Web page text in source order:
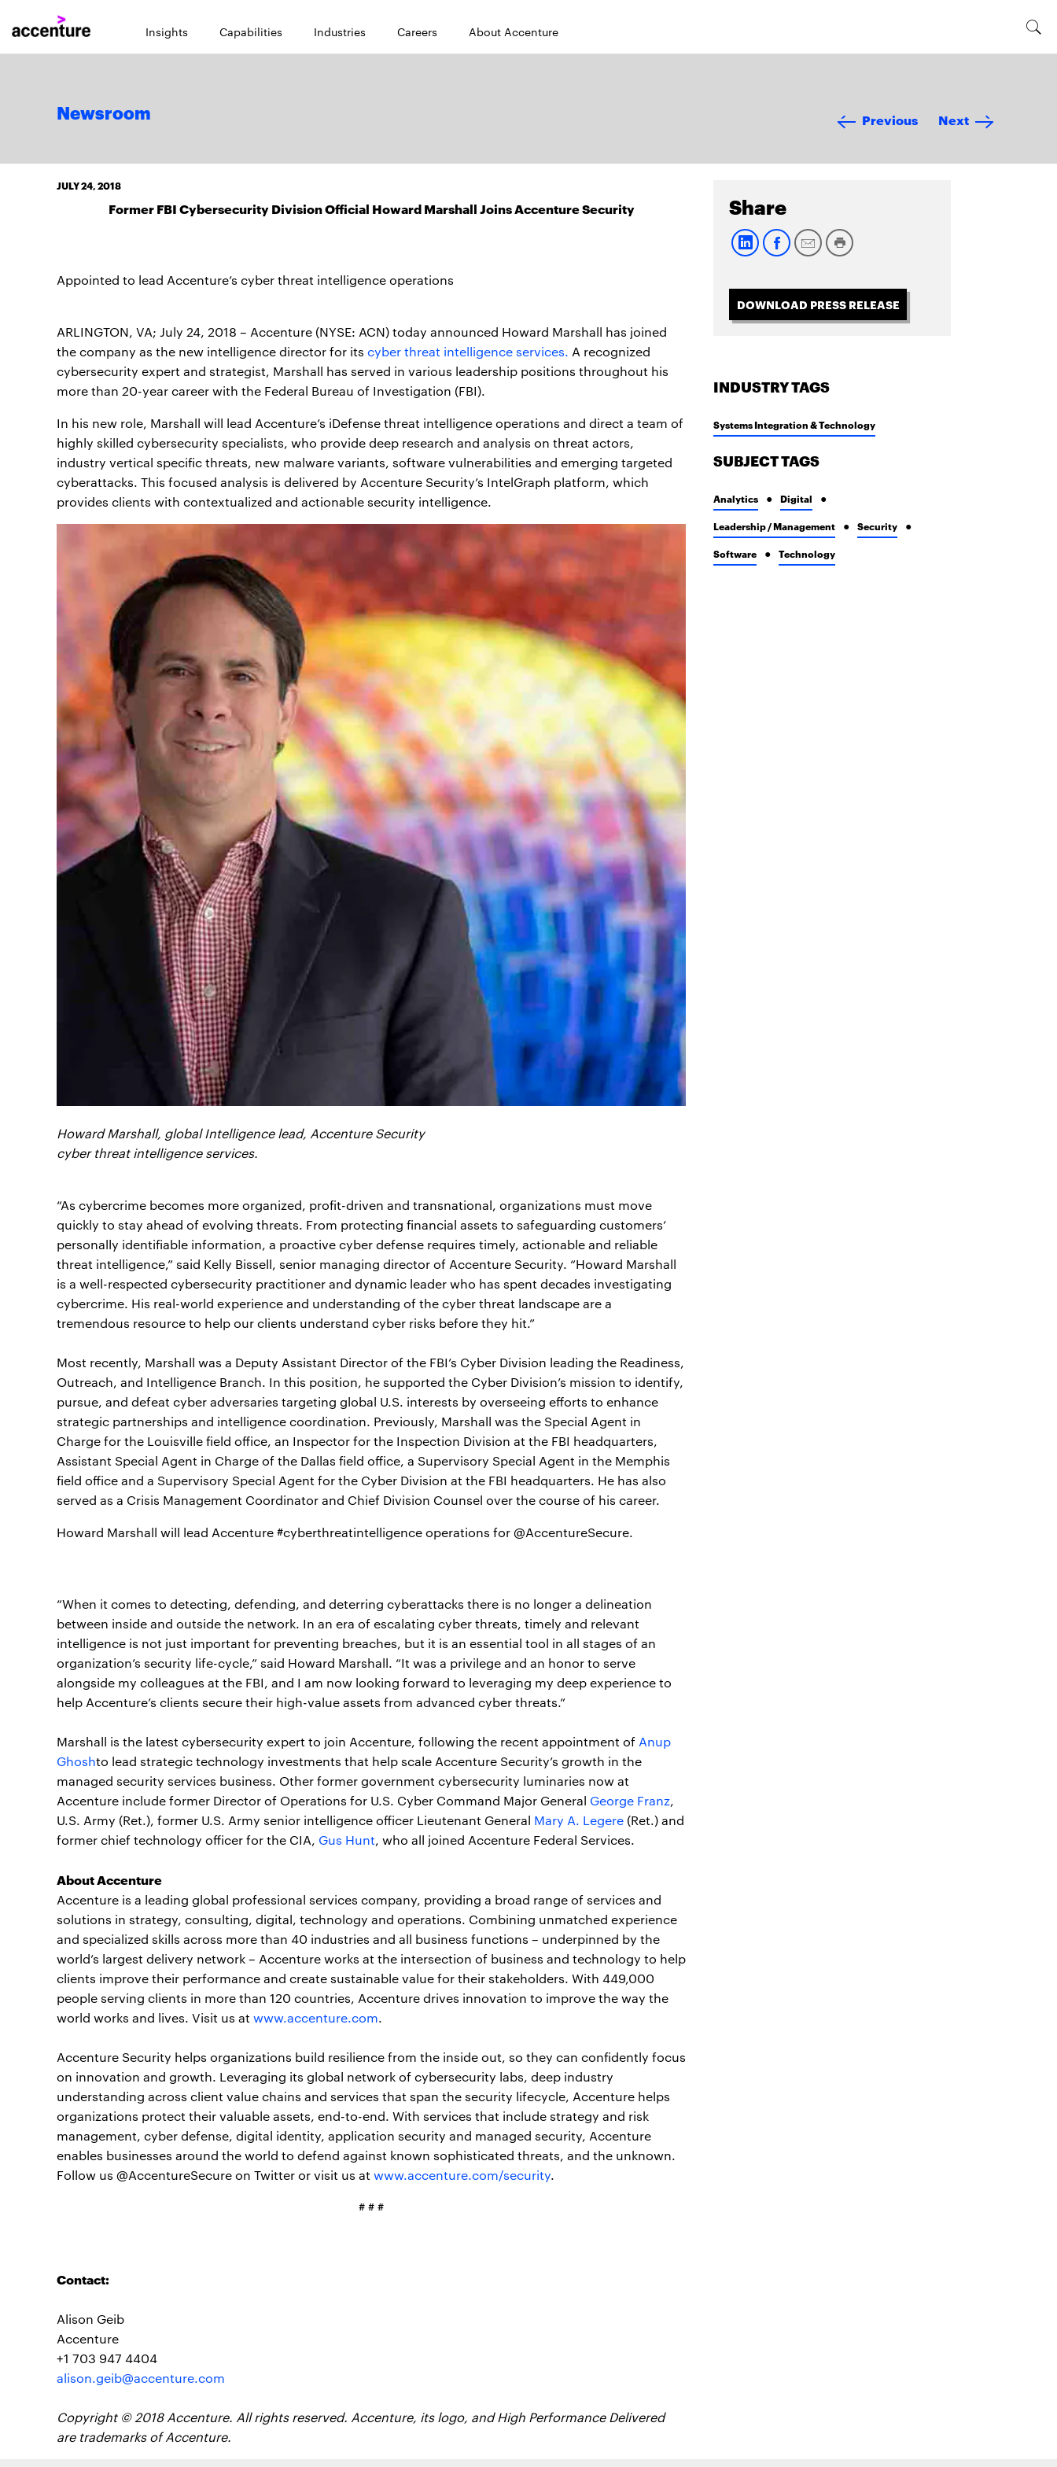
Insights Capabilities Industries Careers About Accenture
Newsroom Previous Next
JULY 24, 2018
Former FBI Cybersecurity Division Official Howard Marshall Joins Accenture Security
Appointed to lead Accenture’s cyber threat intelligence operations
ARLINGTON, VA; July 24, 2018 – Accenture (NYSE: ACN) today announced Howard Marshall has joined
the company as the new intelligence director for its cyber threat intelligence services. A recognized
cybersecurity expert and strategist, Marshall has served in various leadership positions throughout his
more than 20-year career with the Federal Bureau of Investigation (FBI).
In his new role, Marshall will lead Accenture’s iDefense threat intelligence operations and direct a team of
highly skilled cybersecurity specialists, who provide deep research and analysis on threat actors,
industry vertical specific threats, new malware variants, software vulnerabilities and emerging targeted
cyberattacks. This focused analysis is delivered by Accenture Security’s IntelGraph platform, which
provides clients with contextualized and actionable security intelligence.
Howard Marshall, global Intelligence lead, Accenture Security
cyber threat intelligence services.
“As cybercrime becomes more organized, profit-driven and transnational, organizations must move
quickly to stay ahead of evolving threats. From protecting financial assets to safeguarding customers’
personally identifiable information, a proactive cyber defense requires timely, actionable and reliable
threat intelligence,” said Kelly Bissell, senior managing director of Accenture Security. “Howard Marshall
is a well-respected cybersecurity practitioner and dynamic leader who has spent decades investigating
cybercrime. His real-world experience and understanding of the cyber threat landscape are a
tremendous resource to help our clients understand cyber risks before they hit.”
Most recently, Marshall was a Deputy Assistant Director of the FBI’s Cyber Division leading the Readiness,
Outreach, and Intelligence Branch. In this position, he supported the Cyber Division’s mission to identify,
pursue, and defeat cyber adversaries targeting global U.S. interests by overseeing efforts to enhance
strategic partnerships and intelligence coordination. Previously, Marshall was the Special Agent in
Charge for the Louisville field office, an Inspector for the Inspection Division at the FBI headquarters,
Assistant Special Agent in Charge of the Dallas field office, a Supervisory Special Agent in the Memphis
field office and a Supervisory Special Agent for the Cyber Division at the FBI headquarters. He has also
served as a Crisis Management Coordinator and Chief Division Counsel over the course of his career.
Howard Marshall will lead Accenture #cyberthreatintelligence operations for @AccentureSecure.
“When it comes to detecting, defending, and deterring cyberattacks there is no longer a delineation
between inside and outside the network. In an era of escalating cyber threats, timely and relevant
intelligence is not just important for preventing breaches, but it is an essential tool in all stages of an
organization’s security life-cycle,” said Howard Marshall. “It was a privilege and an honor to serve
alongside my colleagues at the FBI, and I am now looking forward to leveraging my deep experience to
help Accenture’s clients secure their high-value assets from advanced cyber threats.”
Marshall is the latest cybersecurity expert to join Accenture, following the recent appointment of Anup
Ghoshto lead strategic technology investments that help scale Accenture Security’s growth in the
managed security services business. Other former government cybersecurity luminaries now at
Accenture include former Director of Operations for U.S. Cyber Command Major General George Franz,
U.S. Army (Ret.), former U.S. Army senior intelligence officer Lieutenant General Mary A. Legere (Ret.) and
former chief technology officer for the CIA, Gus Hunt, who all joined Accenture Federal Services.
About Accenture
Accenture is a leading global professional services company, providing a broad range of services and
solutions in strategy, consulting, digital, technology and operations. Combining unmatched experience
and specialized skills across more than 40 industries and all business functions – underpinned by the
world’s largest delivery network – Accenture works at the intersection of business and technology to help
clients improve their performance and create sustainable value for their stakeholders. With 449,000
people serving clients in more than 120 countries, Accenture drives innovation to improve the way the
world works and lives. Visit us at www.accenture.com.
Accenture Security helps organizations build resilience from the inside out, so they can confidently focus
on innovation and growth. Leveraging its global network of cybersecurity labs, deep industry
understanding across client value chains and services that span the security lifecycle, Accenture helps
organizations protect their valuable assets, end-to-end. With services that include strategy and risk
management, cyber defense, digital identity, application security and managed security, Accenture
enables businesses around the world to defend against known sophisticated threats, and the unknown.
Follow us @AccentureSecure on Twitter or visit us at www.accenture.com/security.
# # #
Contact:
Alison Geib
Accenture
+1 703 947 4404
alison.geib@accenture.com
Copyright © 2018 Accenture. All rights reserved. Accenture, its logo, and High Performance Delivered
are trademarks of Accenture.
Share
DOWNLOAD PRESS RELEASE
INDUSTRY TAGS
Systems Integration & Technology
SUBJECT TAGS
Analytics Digital
Leadership / Management Security
Software Technology